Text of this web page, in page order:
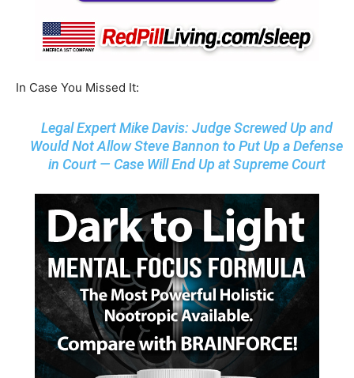
In Case You Missed It:
Legal Expert Mike Davis: Judge Screwed Up and
Would Not Allow Steve Bannon to Put Up a Defense
in Court — Case Will End Up at Supreme Court